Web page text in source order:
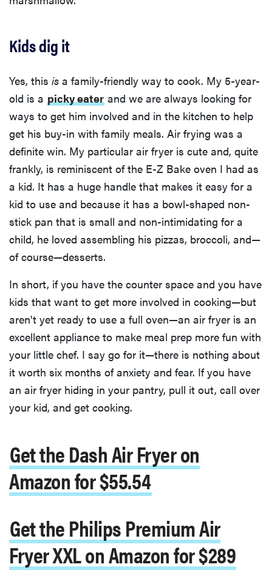
Kids dig it
Yes, this is a family-friendly way to cook. My 5-year-
old is a picky eater and we are always looking for
ways to get him involved and in the kitchen to help
get his buy-in with family meals. Air frying was a
definite win. My particular air fryer is cute and, quite
frankly, is reminiscent of the E-Z Bake oven I had as
a kid. It has a huge handle that makes it easy for a
kid to use and because it has a bowl-shaped non-
stick pan that is small and non-intimidating for a
child, he loved assembling his pizzas, broccoli, and—
of course—desserts.
In short, if you have the counter space and you have
kids that want to get more involved in cooking—but
aren't yet ready to use a full oven—an air fryer is an
excellent appliance to make meal prep more fun with
your little chef. I say go for it—there is nothing about
it worth six months of anxiety and fear. If you have
an air fryer hiding in your pantry, pull it out, call over
your kid, and get cooking.
Get the Dash Air Fryer on
Amazon for $55.54
Get the Philips Premium Air
Fryer XXL on Amazon for $289